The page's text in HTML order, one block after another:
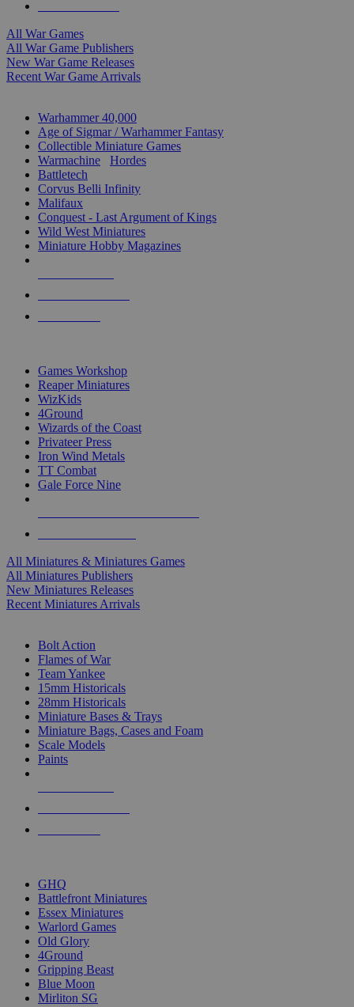
All War Games
All War Game Publishers
New War Game Releases
Recent War Game Arrivals
Warhammer 40,000
Age of Sigmar / Warhammer Fantasy
Collectible Miniature Games
Warmachine
Hordes
Battletech
Corvus Belli Infinity
Malifaux
Conquest - Last Argument of Kings
Wild West Miniatures
Miniature Hobby Magazines
Games Workshop
Reaper Miniatures
WizKids
4Ground
Wizards of the Coast
Privateer Press
Iron Wind Metals
TT Combat
Gale Force Nine
All Miniatures & Miniatures Games
All Miniatures Publishers
New Miniatures Releases
Recent Miniatures Arrivals
Bolt Action
Flames of War
Team Yankee
15mm Historicals
28mm Historicals
Miniature Bases & Trays
Miniature Bags, Cases and Foam
Scale Models
Paints
GHQ
Battlefront Miniatures
Essex Miniatures
Warlord Games
Old Glory
4Ground
Gripping Beast
Blue Moon
Mirliton SG